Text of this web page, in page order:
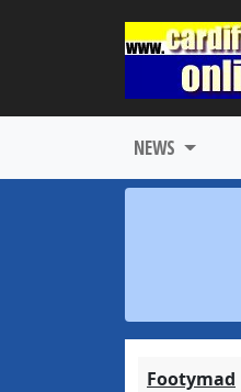
NEWS
Footymad